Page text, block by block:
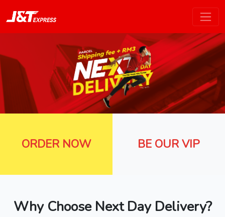
ORDER NOW BE OUR VIP
Why Choose Next Day Delivery?